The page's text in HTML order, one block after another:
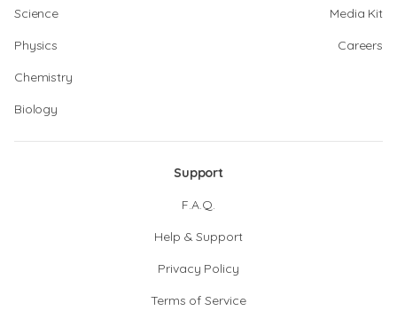
Science
Physics
Chemistry
Biology
Media Kit
Careers
Support
F.A.Q.
Help & Support
Privacy Policy
Terms of Service